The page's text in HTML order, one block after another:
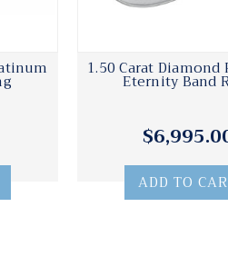
1.50 Carat
Eternity Band
ADD TO